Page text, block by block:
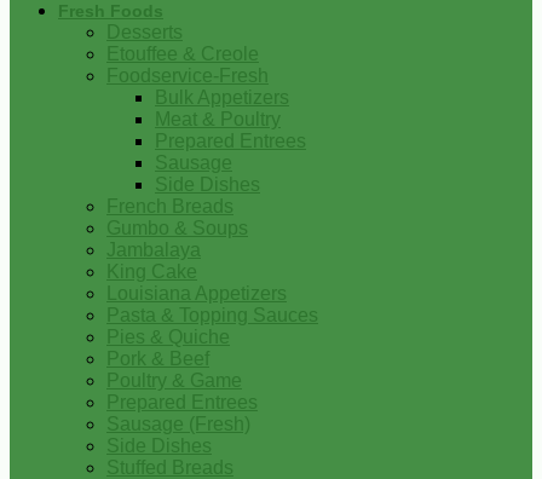
Fresh Foods
Desserts
Etouffee & Creole
Foodservice-Fresh
Bulk Appetizers
Meat & Poultry
Prepared Entrees
Sausage
Side Dishes
French Breads
Gumbo & Soups
Jambalaya
King Cake
Louisiana Appetizers
Pasta & Topping Sauces
Pies & Quiche
Pork & Beef
Poultry & Game
Prepared Entrees
Sausage (Fresh)
Side Dishes
Stuffed Breads